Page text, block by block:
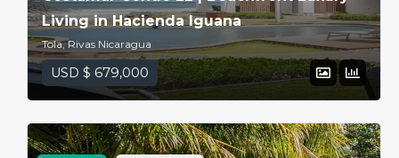
Living in Hacienda Iguana
Tola, Rivas Nicaragua
USD $ 679,000